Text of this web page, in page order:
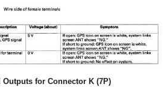
for Connector K (7P)